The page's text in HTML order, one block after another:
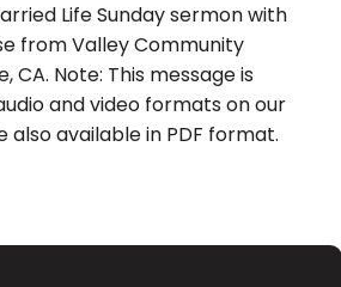
Life Sunday sermon with
from Valley Community
CA. Note: This message is
and video formats on our
also available in PDF format.